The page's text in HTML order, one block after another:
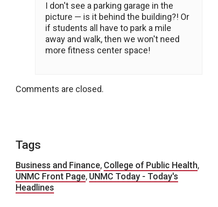
I don't see a parking garage in the
picture — is it behind the building?! Or
if students all have to park a mile
away and walk, then we won't need
more fitness center space!
Comments are closed.
Tags
Business and Finance, College of Public Health,
UNMC Front Page, UNMC Today - Today's
Headlines